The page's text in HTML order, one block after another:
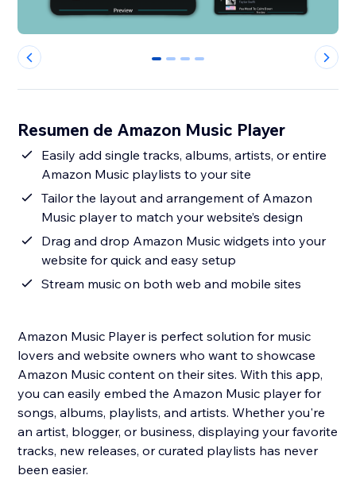
0 1 2 3
Resumen de Amazon Music Player
Easily add single tracks, albums, artists, or entire
Amazon Music playlists to your site
Tailor the layout and arrangement of Amazon
Music player to match your website’s design
Drag and drop Amazon Music widgets into your
website for quick and easy setup
Stream music on both web and mobile sites
Amazon Music Player is perfect solution for music
lovers and website owners who want to showcase
Amazon Music content on their sites. With this app,
you can easily embed the Amazon Music player for
songs, albums, playlists, and artists. Whether you're
an artist, blogger, or business, displaying your favorite
tracks, new releases, or curated playlists has never
been easier.